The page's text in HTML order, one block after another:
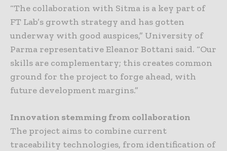
“The collaboration with Sitma is a key part of
FT Lab’s growth strategy and has gotten
underway with good auspices,” University of
Parma representative Eleanor Bottani said. “Our
skills are complementary; this creates common
ground for the project to forge ahead, with
future development margins.”
Innovation stemming from collaboration
The project aims to combine current
traceability technologies, from identification of